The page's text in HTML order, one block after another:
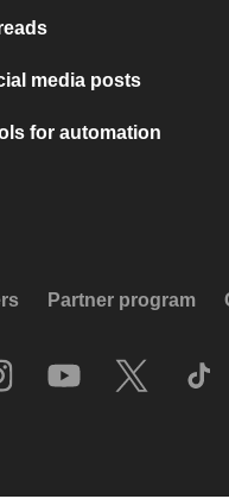
media posts
for automation
Partner program